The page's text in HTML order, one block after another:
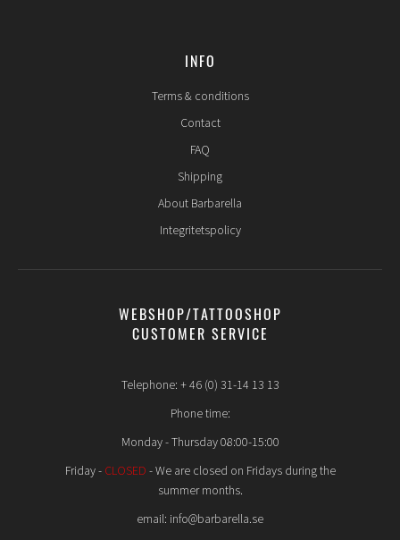
INFO
Terms & conditions
Contact
FAQ
Shipping
About Barbarella
Integritetspolicy
WEBSHOP/TATTOOSHOP
CUSTOMER SERVICE
Telephone: + 46 (0) 31-14 13 13
Phone time:
Monday - Thursday 08:00-15:00
Friday - CLOSED - We are closed on Fridays during the
summer months.
email: info@barbarella.se